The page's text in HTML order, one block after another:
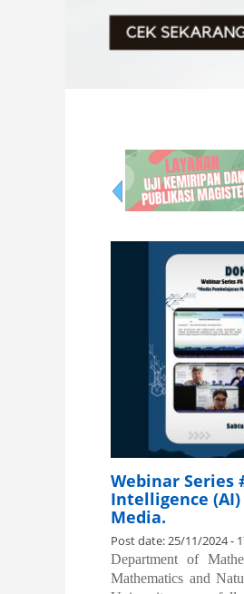
Webinar Series
Intelligence
Media.
Post date:25/11/2024 -
Department of
Mathematics and